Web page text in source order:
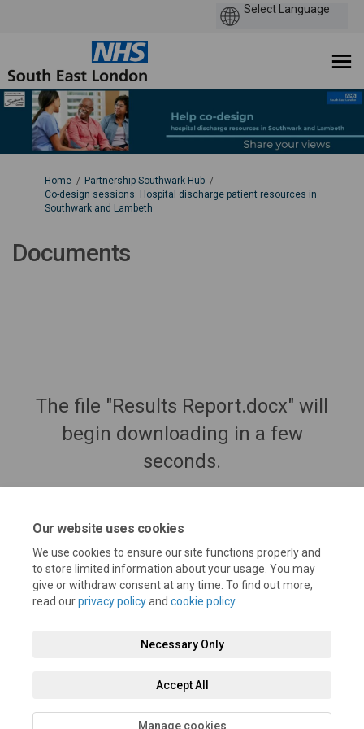
Our website uses cookies
We use cookies to ensure our site functions properly and
to store limited information about your usage. You may
give or withdraw consent at any time. To find out more,
read ourprivacy policyand cookie policy.
Necessary Only
Accept All
Manage cookies
You are here:
Home
Partnership Southwark Hub
Co-design sessions: Hospital discharge patient resources in
Southwark and Lambeth
Documents
The file "Results Report.docx" will
begin downloading in a few
seconds.